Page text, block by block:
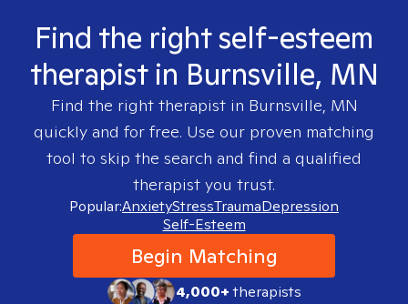
Find the right self-esteem
therapist in Burnsville, MN
Find the right therapist in Burnsville, MN
quickly and for free. Use our proven matching
tool to skip the search and find a qualified
therapist you trust.
Popular:AnxietyStressTraumaDepression
Self-Esteem
Begin Matching
4,000+therapists